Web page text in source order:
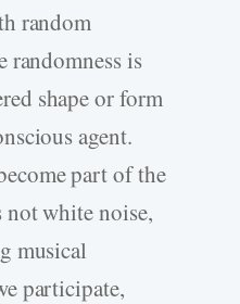
random
is
shape or form
agent.
part of the
white noise,
musical
participate,